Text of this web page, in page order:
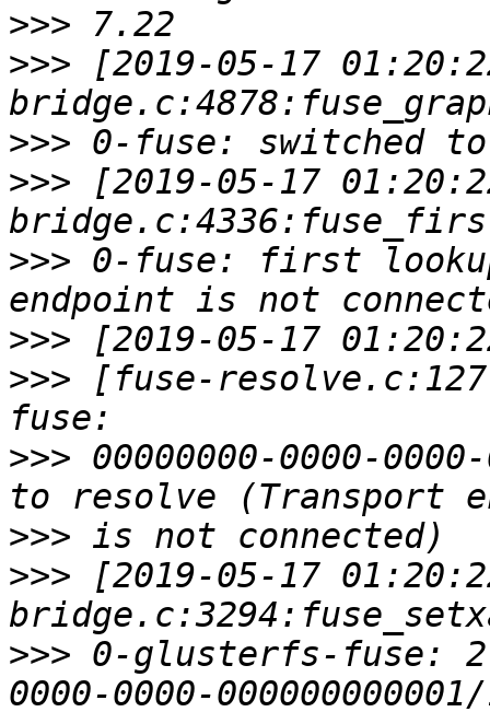
>>>
>>> [2019-05-17
>>>
>>> [2019-05-17
>>> 0-fuse: first
>>>
>>> [fuse-
>>> 00000000-0000-
>>>
>>> [2019-05-17
>>> 0-glusterfs-fuse: 2: